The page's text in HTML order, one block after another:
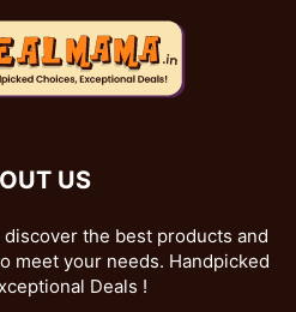
US
the best products and
meet your needs. Handpicked
Deals !